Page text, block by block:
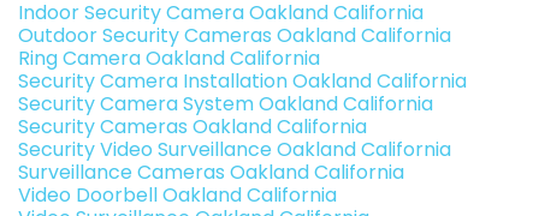
Indoor Security Camera Oakland California
Outdoor Security Cameras Oakland California
Ring Camera Oakland California
Security Camera Installation Oakland California
Security Camera System Oakland California
Security Cameras Oakland California
Security Video Surveillance Oakland California
Surveillance Cameras Oakland California
Video Doorbell Oakland California